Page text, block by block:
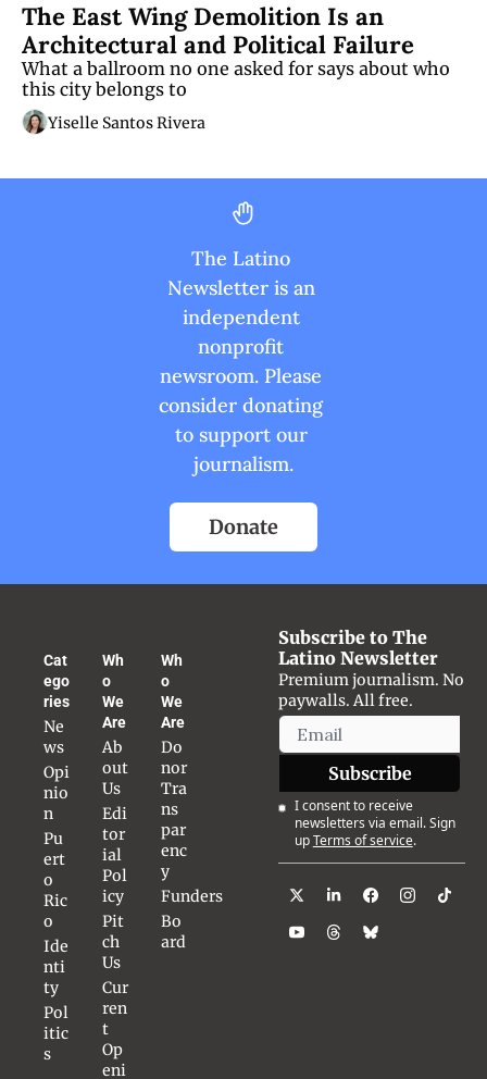
The East Wing Demolition Is an
Architectural and Political Failure
What a ballroom no one asked for says about who
this city belongs to
Yiselle Santos Rivera
The Latino
Newsletter is an
independent
nonprofit
newsroom. Please
consider donating
to support our
journalism.
Donate
Cat
ego
ries
Ne
ws
Opi
nio
n
Pu
ert
o
Ric
o
Ide
nti
ty
Pol
itic
s
Wh
o
We
Are
Ab
out
Us
Edi
tor
ial
Pol
icy
Pit
ch
Us
Cur
ren
t
Op
eni
Wh
o
We
Are
Do
nor
Tra
ns
par
enc
y
Funders
Bo
ard
Subscribe to The
Latino Newsletter
Premium journalism. No
paywalls. All free.
Subscribe
I consent to receive
newsletters via email. Sign
upTerms of service.